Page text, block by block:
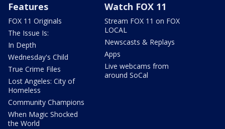
Features
FOX 11 Originals
The Issue Is:
In Depth
Wednesday's Child
True Crime Files
Lost Angeles: City of
Homeless
Community Champions
When Magic Shocked
the World
Watch FOX 11
Stream FOX 11 on FOX
LOCAL
Newscasts & Replays
Apps
Live webcams from
around SoCal